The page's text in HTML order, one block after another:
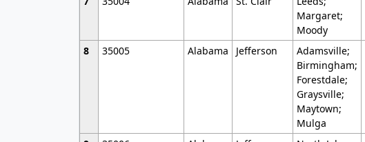
Margaret;
Moody
8 35005 Alabama Jefferson
Adamsville;
Birmingham;
Forestdale;
Graysville;
Maytown;
Mulga